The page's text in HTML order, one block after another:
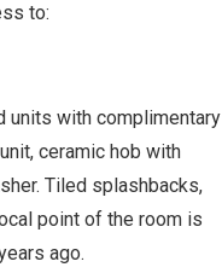
to:
units with complimentary
ceramic hob with
Tiled splashbacks,
point of the room is
ago.